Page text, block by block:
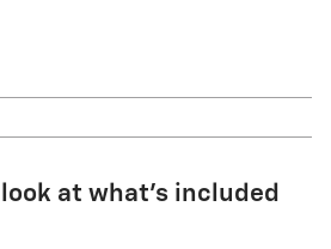
at what’s included